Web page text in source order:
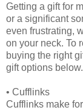
Getting a gift for
or a significant
even frustrating,
on your neck. To
buying the right
gift options
• Cufflinks
Cufflinks make